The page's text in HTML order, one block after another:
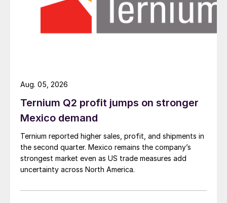
Ternium Q2 profit jumps on stronger
Mexico demand
Ternium reported higher sales, profit, and shipments in
the second quarter. Mexico remains the company’s
strongest market even as US trade measures add
uncertainty across North America.
Aug. 05, 2026